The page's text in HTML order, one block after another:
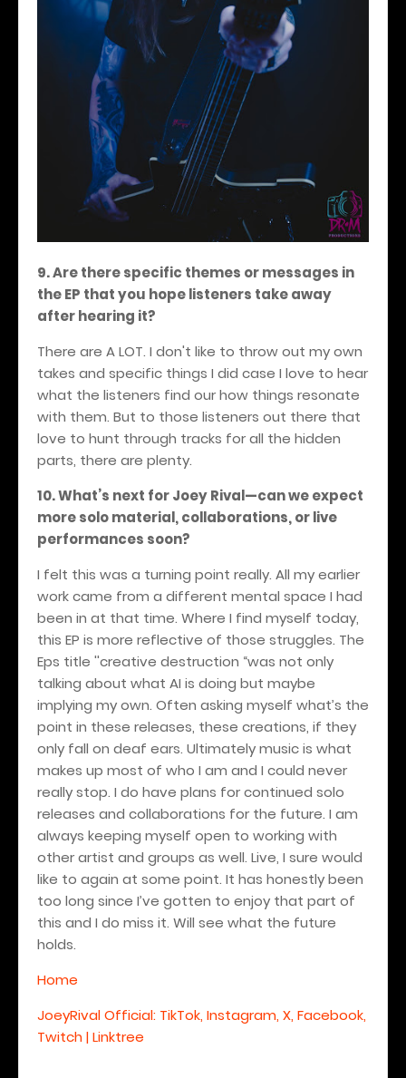
9. Are there specific themes or messages in
the EP that you hope listeners take away
after hearing it?
There are A LOT. I don't like to throw out my own
takes and specific things I did case I love to hear
what the listeners find our how things resonate
with them. But to those listeners out there that
love to hunt through tracks for all the hidden
parts, there are plenty.
10. What’s next for Joey Rival—can we expect
more solo material, collaborations, or live
performances soon?
I felt this was a turning point really. All my earlier
work came from a different mental space I had
been in at that time. Where I find myself today,
this EP is more reflective of those struggles. The
Eps title ''creative destruction “was not only
talking about what AI is doing but maybe
implying my own. Often asking myself what’s the
point in these releases, these creations, if they
only fall on deaf ears. Ultimately music is what
makes up most of who I am and I could never
really stop. I do have plans for continued solo
releases and collaborations for the future. I am
always keeping myself open to working with
other artist and groups as well. Live, I sure would
like to again at some point. It has honestly been
too long since I’ve gotten to enjoy that part of
this and I do miss it. Will see what the future
holds.
Home
JoeyRival Official: TikTok, Instagram, X, Facebook,
Twitch | Linktree